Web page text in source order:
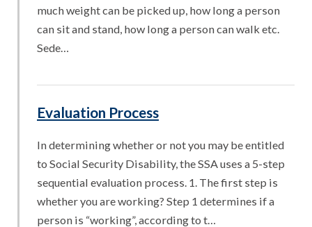
much weight can be picked up, how long a person
can sit and stand, how long a person can walk etc.
Sede…
Evaluation Process
In determining whether or not you may be entitled
to Social Security Disability, the SSA uses a 5-step
sequential evaluation process. 1. The first step is
whether you are working? Step 1 determines if a
person is “working”, according to t…